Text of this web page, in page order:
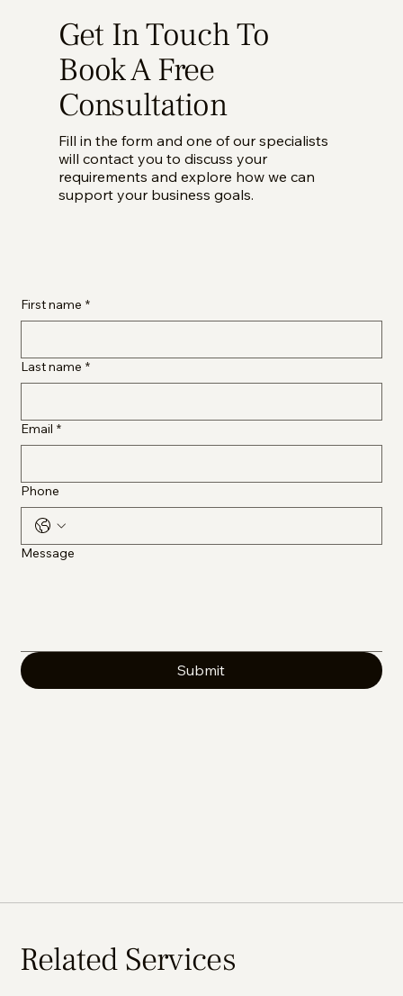
Get In Touch To
Book A Free
Consultation
Fill in the form and one of our specialists
will contact you to discuss your
requirements and explore how we can
support your business goals.
First name *
Last name *
Email *
Phone
Message
Submit
Related Services